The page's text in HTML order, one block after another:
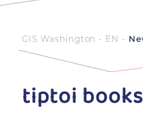
GIS Washington - EN
tiptoi